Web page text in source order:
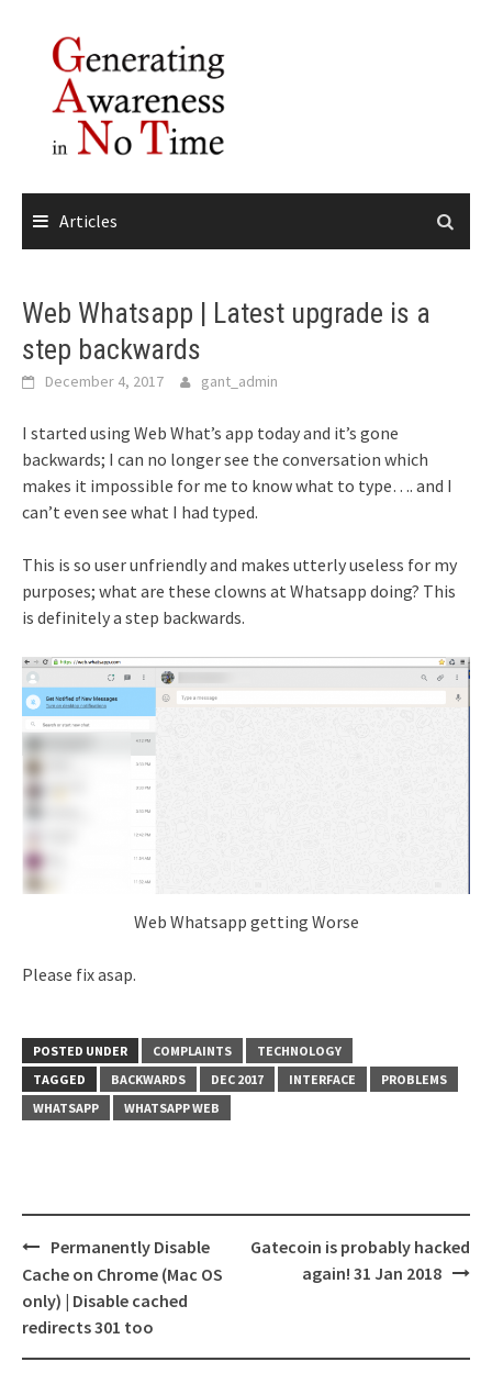
content
Articles
Web Whatsapp | Latest upgrade is a
step backwards
December 4, 2017 gant_admin
I started using Web What’s app today and it’s gone
backwards; I can no longer see the conversation which
makes it impossible for me to know what to type…. and I
can’t even see what I had typed.
This is so user unfriendly and makes utterly useless for my
purposes; what are these clowns at Whatsapp doing? This
is definitely a step backwards.
Web Whatsapp getting Worse
Please fix asap.
POSTED UNDER COMPLAINTS
TECHNOLOGY
TAGGED
BACKWARDS DEC 2017 INTERFACE
PROBLEMS
WHATSAPP
WHATSAPP WEB
Post
navigation
Permanently Disable
Cache on Chrome (Mac OS
only) | Disable cached
redirects 301 too
Gatecoin is probably hacked
again! 31 Jan 2018